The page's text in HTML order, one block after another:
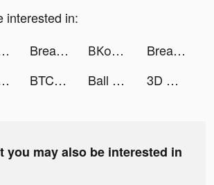
interested in:
Drift tiktok ads Breathwrk: Breathing Exercises tiktok ads ВКонтакте tiktok ads
Breathwrk: Breathing Exercises tiktok ads
Lifting Log tiktok ads BTCC - Trade Bitcoin & Crypto Futures tiktok ads Ball Sort: Color Sorting Games tiktok ads 3D Wallpaper Parallax 2020 tiktok ads
you may also be interested in